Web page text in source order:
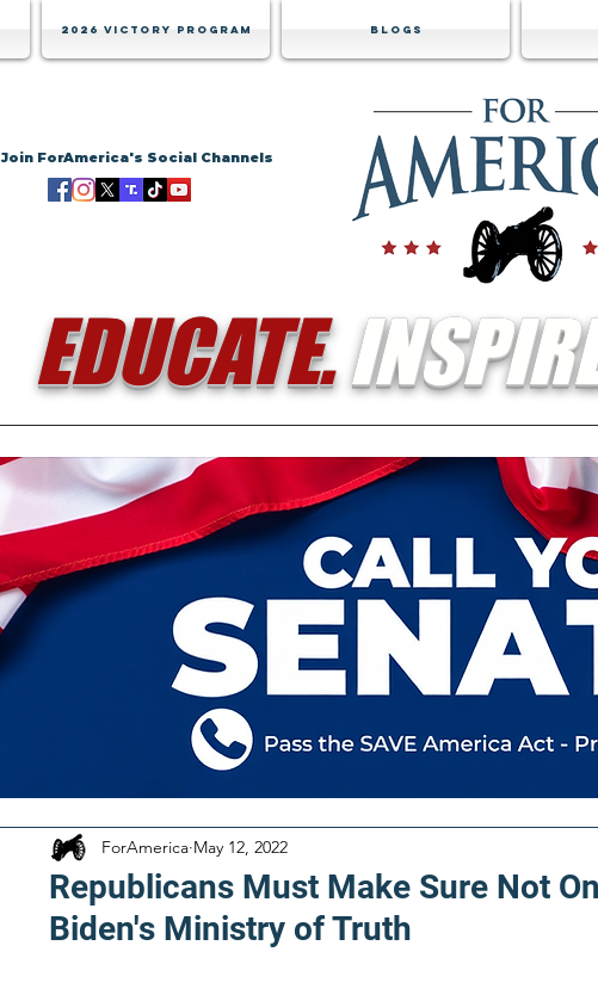
2026 Victory Program Blogs
Join ForAmerica's Social Channels
EDUCATE.
Republicans Must Make Sure Not
Biden's Ministry of Truth
ForAmerica May 12, 2022